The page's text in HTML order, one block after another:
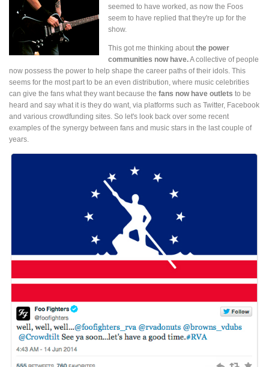
seemed to have worked, as now the Foos
seem to have replied that they're up for the
show.
This got me thinking about the power
communities now have.A collective of people
now possess the power to help shape the career paths of their idols. This
seems for the most part to be an even distribution, where music celebrities
can give the fans what they want because the fans now have outlets to be
heard and say what it is they do want, via platforms such as Twitter, Facebook
and various crowdfunding sites. So let's look back over some recent
examples of the synergy between fans and music stars in the last couple of
years.